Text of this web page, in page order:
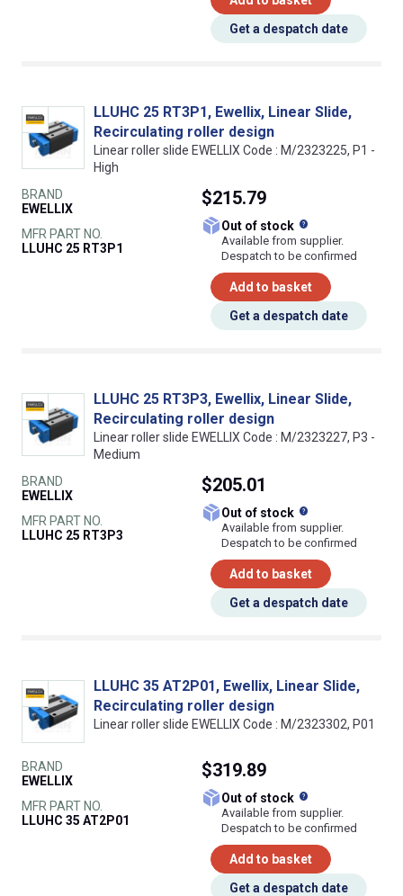
Get a despatch date
LLUHC 25 RT3P1, Ewellix, Linear Slide,
Recirculating roller design
Linear roller slide EWELLIX Code : M/2323225, P1 -
High
BRAND
EWELLIX
MFR PART NO.
LLUHC 25 RT3P1
$215.79
Out of stock
Available from supplier.
Despatch to be confirmed
Add to basket
Get a despatch date
LLUHC 25 RT3P3, Ewellix, Linear Slide,
Recirculating roller design
Linear roller slide EWELLIX Code : M/2323227, P3 -
Medium
BRAND
EWELLIX
MFR PART NO.
LLUHC 25 RT3P3
$205.01
Out of stock
Available from supplier.
Despatch to be confirmed
Add to basket
Get a despatch date
LLUHC 35 AT2P01, Ewellix, Linear Slide,
Recirculating roller design
Linear roller slide EWELLIX Code : M/2323302, P01
BRAND
EWELLIX
MFR PART NO.
LLUHC 35 AT2P01
$319.89
Out of stock
Available from supplier.
Despatch to be confirmed
Add to basket
Get a despatch date